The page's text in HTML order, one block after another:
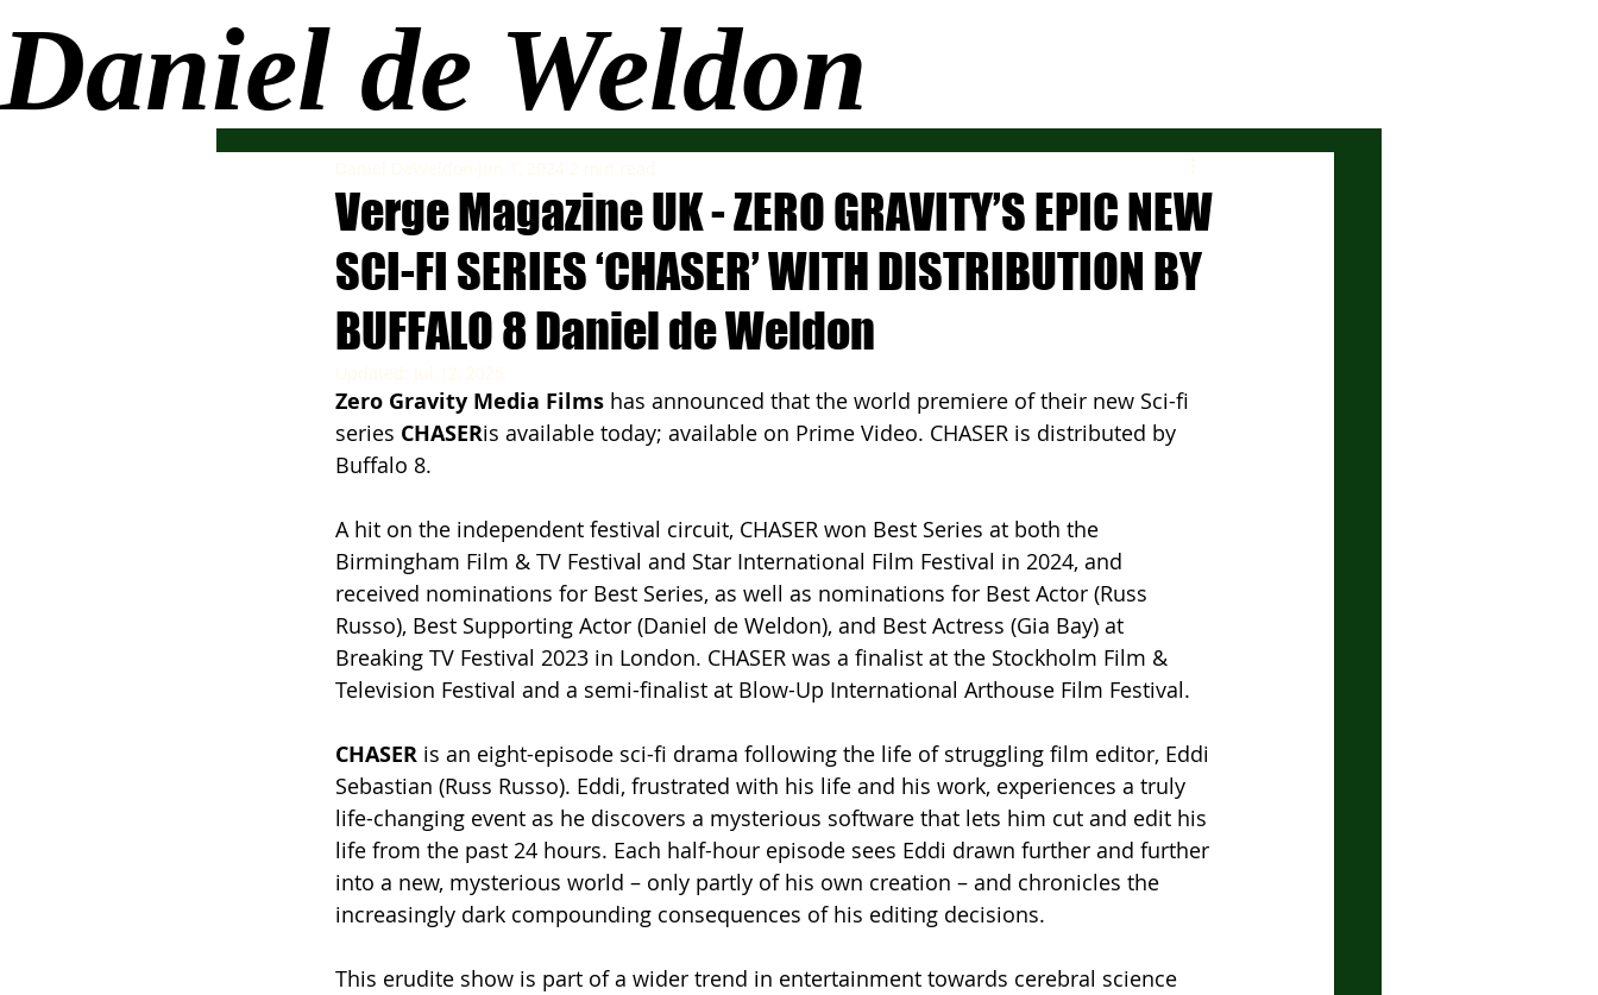
Daniel de Weldon
Verge Magazine UK - ZERO GRAVITY’S EPIC NEW
SCI-FI SERIES ‘CHASER’ WITH DISTRIBUTION BY
BUFFALO 8 Daniel de Weldon
Zero Gravity Media Films has announced that the world premiere of their new Sci-fi
series CHASERis available today; available on Prime Video. CHASER is distributed by
Buffalo 8.
A hit on the independent festival circuit, CHASER won Best Series at both the
Birmingham Film & TV Festival and Star International Film Festival in 2024, and
received nominations for Best Series, as well as nominations for Best Actor (Russ
Russo), Best Supporting Actor (Daniel de Weldon), and Best Actress (Gia Bay) at
Breaking TV Festival 2023 in London. CHASER was a finalist at the Stockholm Film &
Television Festival and a semi-finalist at Blow-Up International Arthouse Film Festival.
CHASER is an eight-episode sci-fi drama following the life of struggling film editor, Eddi
Sebastian (Russ Russo). Eddi, frustrated with his life and his work, experiences a truly
life-changing event as he discovers a mysterious software that lets him cut and edit his
life from the past 24 hours. Each half-hour episode sees Eddi drawn further and further
into a new, mysterious world – only partly of his own creation – and chronicles the
increasingly dark compounding consequences of his editing decisions.
This erudite show is part of a wider trend in entertainment towards cerebral science